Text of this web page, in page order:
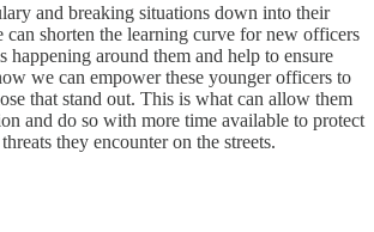
and breaking situations down into their
can shorten the learning curve for new officers
happening around them and help to ensure
we can empower these younger officers to
that stand out. This is what can allow them
and do so with more time available to protect
they encounter on the streets.